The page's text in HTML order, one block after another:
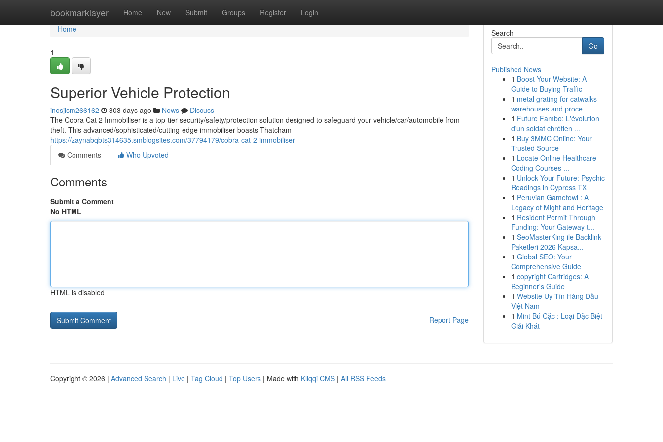
bookmarklayer Home New Submit Groups Register Login
Home
Home
1
Superior Vehicle Protection
inesjlsm266162 303 days ago News
Discuss
The Cobra Cat 2 Immobiliser is a top-tier security/safety/protection solution designed to safeguard your vehicle/car/automobile from
theft. This advanced/sophisticated/cutting-edge immobiliser boasts Thatcham
https://zaynabqbts314635.smblogsites.com/37794179/cobra-cat-2-immobiliser
Comments
Who Upvoted
Comments
Submit a Comment
No HTML
HTML is disabled
Report Page
Search
Go
Published News
1 Boost Your Website: A
Guide to Buying Traffic
1 metal grating for catwalks
warehouses and proce...
1 Future Fambo: L'évolution
d'un soldat chrétien ...
1 Buy 3MMC Online: Your
Trusted Source
1 Locate Online Healthcare
Coding Courses ...
1 Unlock Your Future: Psychic
Readings in Cypress TX
1 Peruvian Gamefowl : A
Legacy of Might and Heritage
1 Resident Permit Through
Funding: Your Gateway t...
1 SeoMasterKing ile Backlink
Paketleri 2026 Kapsa...
1 Global SEO: Your
Comprehensive Guide
1 copyright Cartridges: A
Beginner's Guide
1 Website Uy Tín Hàng Đầu
Việt Nam
1 Mint Bú Cặc : Loại Đặc Biệt
Giải Khát
Copyright © 2026 | Advanced Search | Live | Tag Cloud | Top Users | Made with Kliqqi CMS | All RSS Feeds